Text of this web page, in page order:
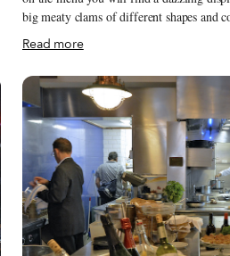
big meaty clams of different shapes and
oysters, goose barnacles, spider crabs and lobsters. All
own with delectable consistency and
flavors – from intense, sweet or floral
umami. And most will likely have come
craggy coast of northwest Spain’s
by generations of artisan mariscadoras
women whose lives – and livelihoods –
the sea.
Read more